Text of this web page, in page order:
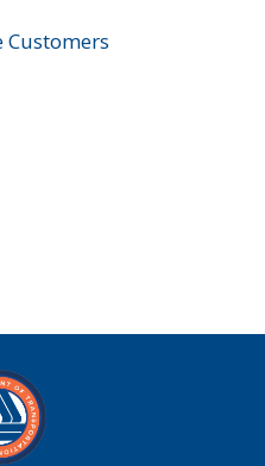
Customers